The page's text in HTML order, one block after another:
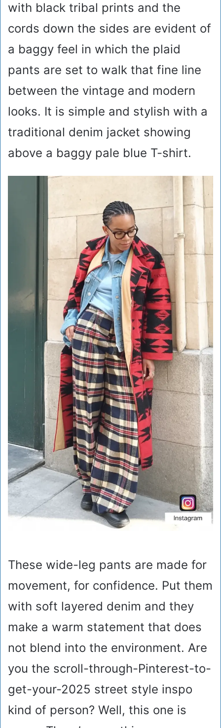
with black tribal prints and the
cords down the sides are evident of
a baggy feel in which the plaid
pants are set to walk that fine line
between the vintage and modern
looks. It is simple and stylish with a
traditional denim jacket showing
above a baggy pale blue T-shirt.
These wide-leg pants are made for
movement, for confidence. Put them
with soft layered denim and they
make a warm statement that does
not blend into the environment. Are
you the scroll-through-Pinterest-to-
get-your-2025 street style inspo
kind of person? Well, this one is